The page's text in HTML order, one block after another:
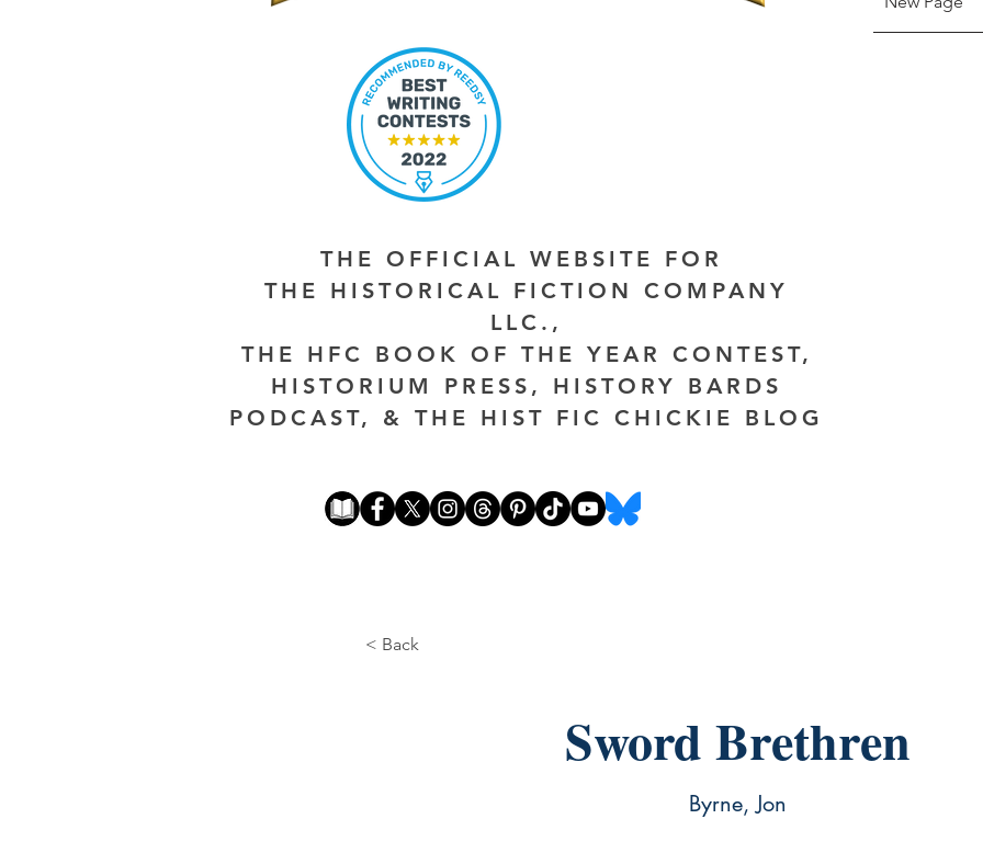
THE OFFICIAL WEBSITE FOR
THE HISTORICAL FICTION COMPANY
LLC.,
THE HFC BOOK OF THE YEAR CONTEST,
HISTORIUM PRESS, HISTORY BARDS
PODCAST, & THE HIST FIC CHICKIE BLOG
< Back
Sword Brethren
Byrne, Jon